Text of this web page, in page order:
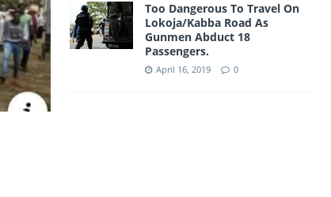
Too Dangerous To Travel On
Lokoja/Kabba Road As
Gunmen Abduct 18
Passengers.
April 16, 2019 0